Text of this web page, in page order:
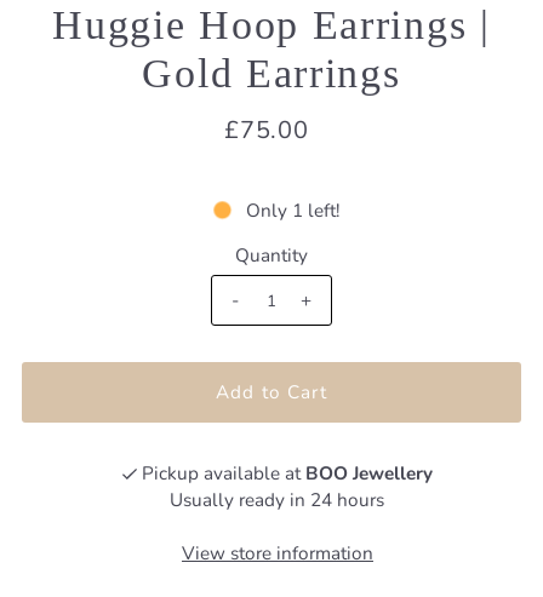
Huggie Hoop Earrings |
Gold Earrings
£75.00
Only 1 left!
Quantity
-
+
Pickup available at BOO Jewellery
Usually ready in 24 hours
View store information